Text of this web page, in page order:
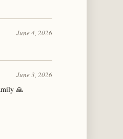
June 4, 2026
June 3, 2026
🙏